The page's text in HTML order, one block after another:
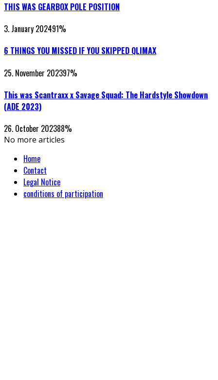
THIS WAS GEARBOX POLE POSITION
3. January 202491%
6 THINGS YOU MISSED IF YOU SKIPPED QLIMAX
25. November 202397%
This was Scantraxx x Savage Squad: The Hardstyle Showdown
(ADE 2023)
26. October 202388%
No more articles
Home
Contact
Legal Notice
conditions of participation